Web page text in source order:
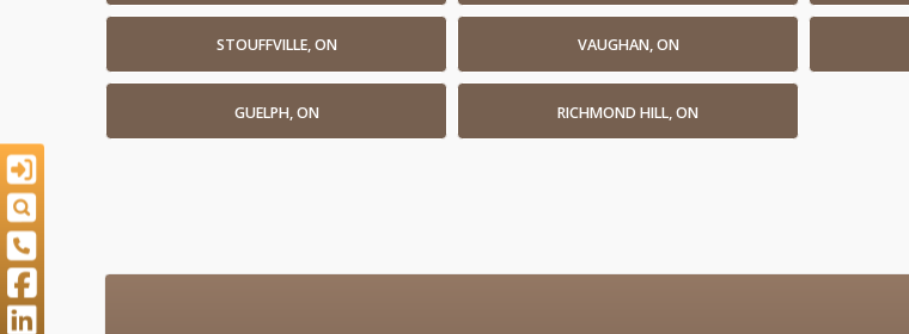
STOUFFVILLE, ON VAUGHAN, ON
GUELPH, ON RICHMOND HILL, ON